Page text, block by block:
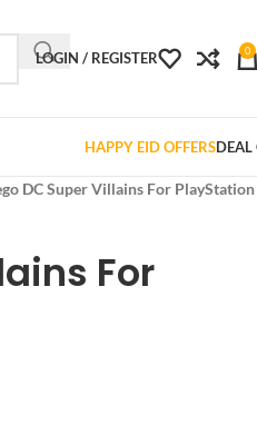
LOGIN / REGISTER 0
HAPPY EID OFFERSDEAL
DC Super Villains For
For